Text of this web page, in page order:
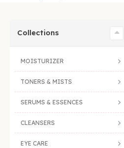
Collections
MOISTURIZER
TONERS & MISTS
SERUMS & ESSENCES
CLEANSERS
EYE CARE